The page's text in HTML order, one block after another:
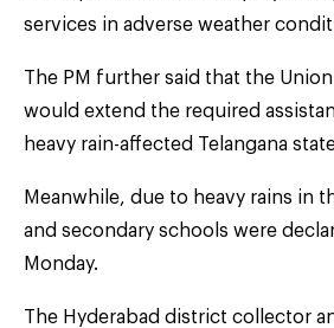
services in adverse weather
The PM further said that the
would extend the required
heavy rain-affected Telangana
Meanwhile, due to heavy rains in
and secondary schools were
Monday.
The Hyderabad district collector